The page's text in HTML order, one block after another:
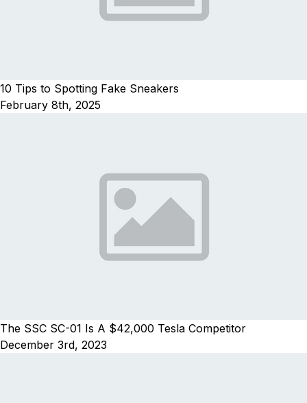
10 Tips to Spotting Fake Sneakers
February 8th, 2025
The SSC SC-01 Is A $42,000 Tesla Competitor
December 3rd, 2023